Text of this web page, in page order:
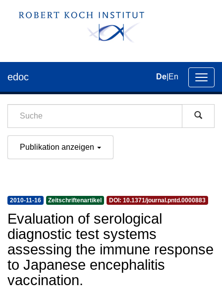
der
edoc De En
Publikation anzeigen
2010-11-16 Zeitschriftenartikel DOI: 10.1371/journal.pntd.0000883
Evaluation of serological
diagnostic test systems
assessing the immune response
to Japanese encephalitis
vaccination.